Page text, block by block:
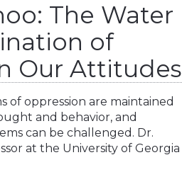
The Water
of
Our Attitudes
of oppression are maintained
and behavior, and
can be challenged. Dr.
at the University of Georgia